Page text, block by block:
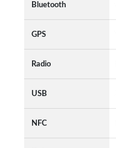
Bluetooth
GPS
Radio
USB
NFC